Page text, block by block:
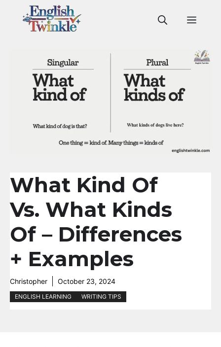
What Kind Of
Vs. What Kinds
Of – Differences
+ Examples
Christopher October 23, 2024
ENGLISH LEARNING WRITING TIPS